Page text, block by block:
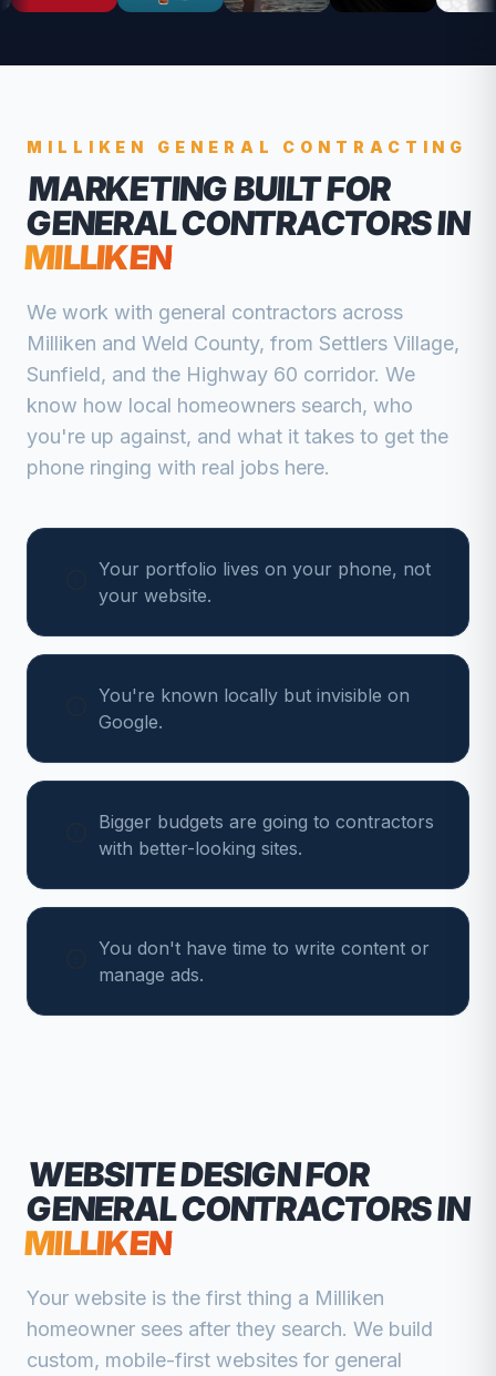
MILLIKEN GENERAL CONTRACTING
MARKETING BUILT FOR
GENERAL CONTRACTORSIN
MILLIKEN
We work with general contractors across
Milliken and Weld County, from Settlers Village,
Sunfield, and the Highway 60 corridor. We
know how local homeowners search, who
you're up against, and what it takes to get the
phone ringing with real jobs here.
Your portfolio lives on your phone, not
your website.
You're known locally but invisible on
Google.
Bigger budgets are going to contractors
with better-looking sites.
You don't have time to write content or
manage ads.
WEBSITE DESIGN FOR
GENERAL CONTRACTORSIN
MILLIKEN
Your website is the first thing a Milliken
homeowner sees after they search. We build
custom, mobile-first websites for general